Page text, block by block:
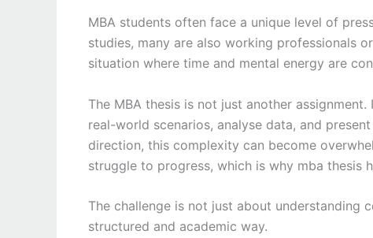
MBA students often face a unique level of
studies, many are also working professionals
situation where time and mental energy are
The MBA thesis is not just another
real-world scenarios, analyse data, and
direction, this complexity can become
struggle to progress, which is why mba thesis
The challenge is not just about understanding
structured and academic way.